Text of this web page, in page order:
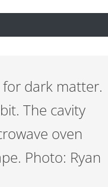
dark matter.
The cavity
oven
Photo: Ryan